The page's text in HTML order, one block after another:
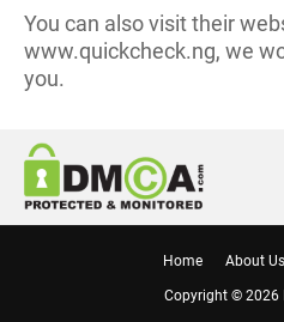
You can also visit their
www.quickcheck.ng, we
you.
Home About Us
Copyright © 2026